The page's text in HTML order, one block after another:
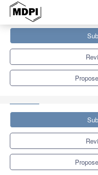
Impacts of Human Activities